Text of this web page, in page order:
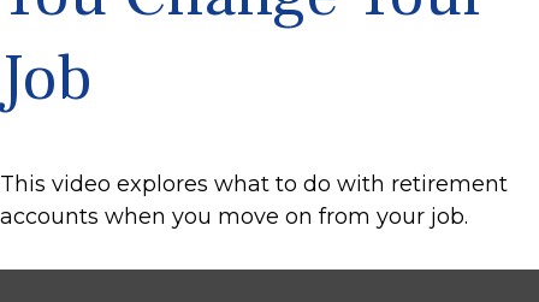
Job
This video explores what to do with retirement
accounts when you move on from your job.